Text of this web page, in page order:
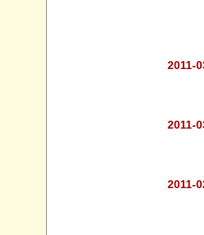
2011-
2011-
2011-